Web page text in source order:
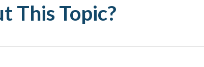
This Topic?